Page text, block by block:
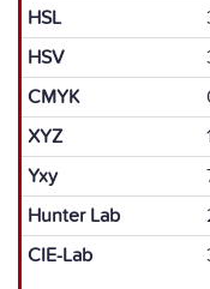
HSL
HSV
CMYK
XYZ
Yxy
Hunter Lab
CIE-Lab